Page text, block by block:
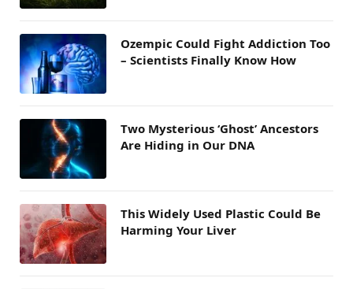
Ozempic Could Fight Addiction Too
– Scientists Finally Know How
Two Mysterious ‘Ghost’ Ancestors
Are Hiding in Our DNA
This Widely Used Plastic Could Be
Harming Your Liver